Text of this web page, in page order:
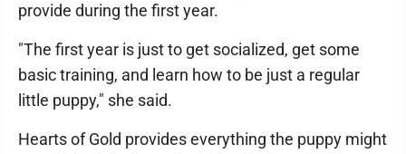
provide during the first year.
"The first year is just to get socialized, get some
basic training, and learn how to be just a regular
little puppy," she said.
Hearts of Gold provides everything the puppy might